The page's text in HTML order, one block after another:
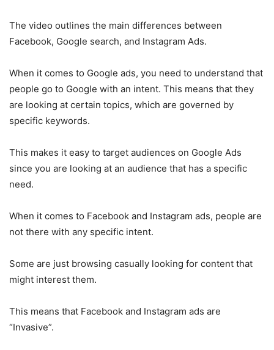
The video outlines the main differences between
Facebook, Google search, and Instagram Ads.
When it comes to Google ads, you need to understand that
people go to Google with an intent. This means that they
are looking at certain topics, which are governed by
specific keywords.
This makes it easy to target audiences on Google Ads
since you are looking at an audience that has a specific
need.
When it comes to Facebook and Instagram ads, people are
not there with any specific intent.
Some are just browsing casually looking for content that
might interest them.
This means that Facebook and Instagram ads are
“Invasive”.